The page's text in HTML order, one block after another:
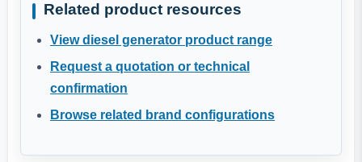
Related product resources
View diesel generator product range
Request a quotation or technical
confirmation
Browse related brand configurations